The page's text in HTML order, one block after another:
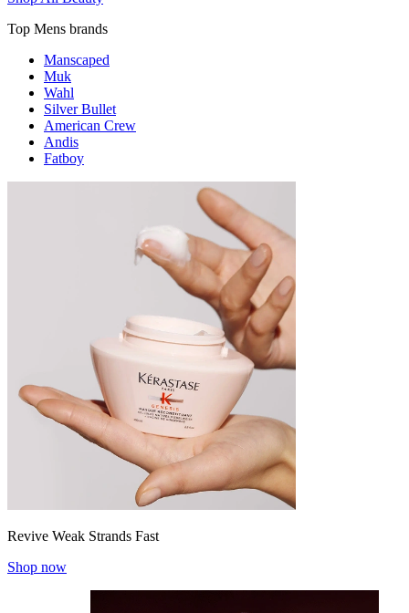
Top Mens brands
Manscaped
Muk
Wahl
Silver Bullet
American Crew
Andis
Fatboy
Revive Weak Strands Fast
Shop now